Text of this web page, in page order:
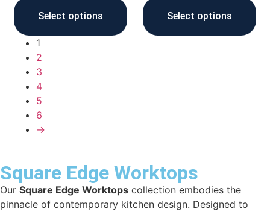
Select options Select options
1
2
3
4
5
6
→
Square Edge Worktops
Our Square Edge Worktops collection embodies the
pinnacle of contemporary kitchen design. Designed to